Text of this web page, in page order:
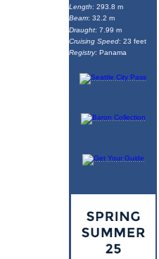
Length: 293.8 m
Beam: 32.2 m
Draught: 7.99 m
Cruising Speed: 23 feet
Registry: Panama